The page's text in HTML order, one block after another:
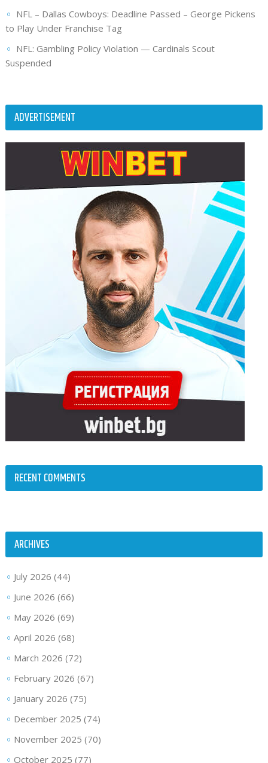
NFL – Dallas Cowboys: Deadline Passed – George Pickens
to Play Under Franchise Tag
NFL: Gambling Policy Violation — Cardinals Scout
Suspended
ADVERTISEMENT
RECENT COMMENTS
ARCHIVES
July 2026 (44)
June 2026 (66)
May 2026 (69)
April 2026 (68)
March 2026 (72)
February 2026 (67)
January 2026 (75)
December 2025 (74)
November 2025 (70)
October 2025 (77)